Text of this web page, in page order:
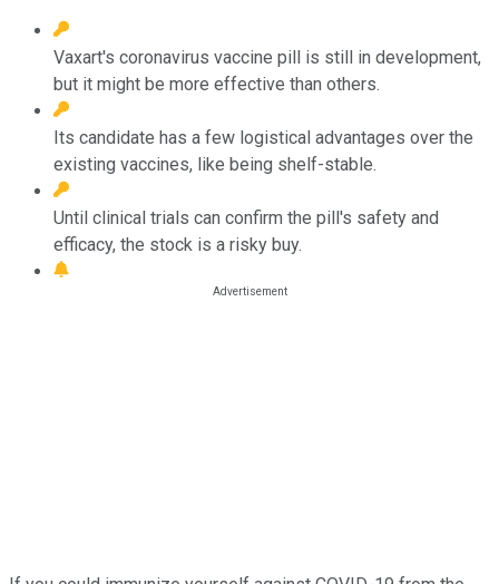
Vaxart's coronavirus vaccine pill is still in development,
but it might be more effective than others.
Its candidate has a few logistical advantages over the
existing vaccines, like being shelf-stable.
Until clinical trials can confirm the pill's safety and
efficacy, the stock is a risky buy.